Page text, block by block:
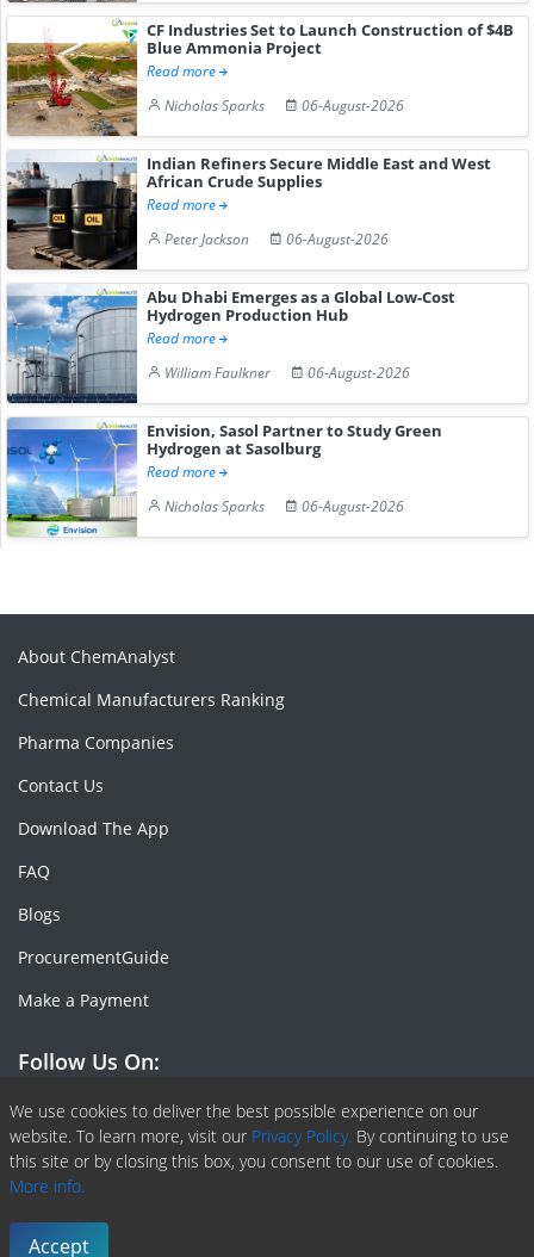
CF Industries Set to Launch Construction of $4B
Blue Ammonia Project
Read more
Nicholas Sparks
06-August-2026
Indian Refiners Secure Middle East and West
African Crude Supplies
Read more
Peter Jackson
06-August-2026
Abu Dhabi Emerges as a Global Low-Cost
Hydrogen Production Hub
Read more
William Faulkner
06-August-2026
Envision, Sasol Partner to Study Green
Hydrogen at Sasolburg
Read more
Nicholas Sparks
06-August-2026
We use cookies to deliver the best possible experience on our
website. To learn more, visit our Privacy Policy. By continuing to use
this site or by closing this box, you consent to our use of cookies.
More info.
Accept
About ChemAnalyst
Chemical Manufacturers Ranking
Pharma Companies
Contact Us
Download The App
FAQ
Blogs
ProcurementGuide
Make a Payment
Follow Us On:
Facebook
Linkedin
X or Twiter
SlideShare
Pinterest
RSS Fedd
Copyright © 2020 -
Terms & Conditions